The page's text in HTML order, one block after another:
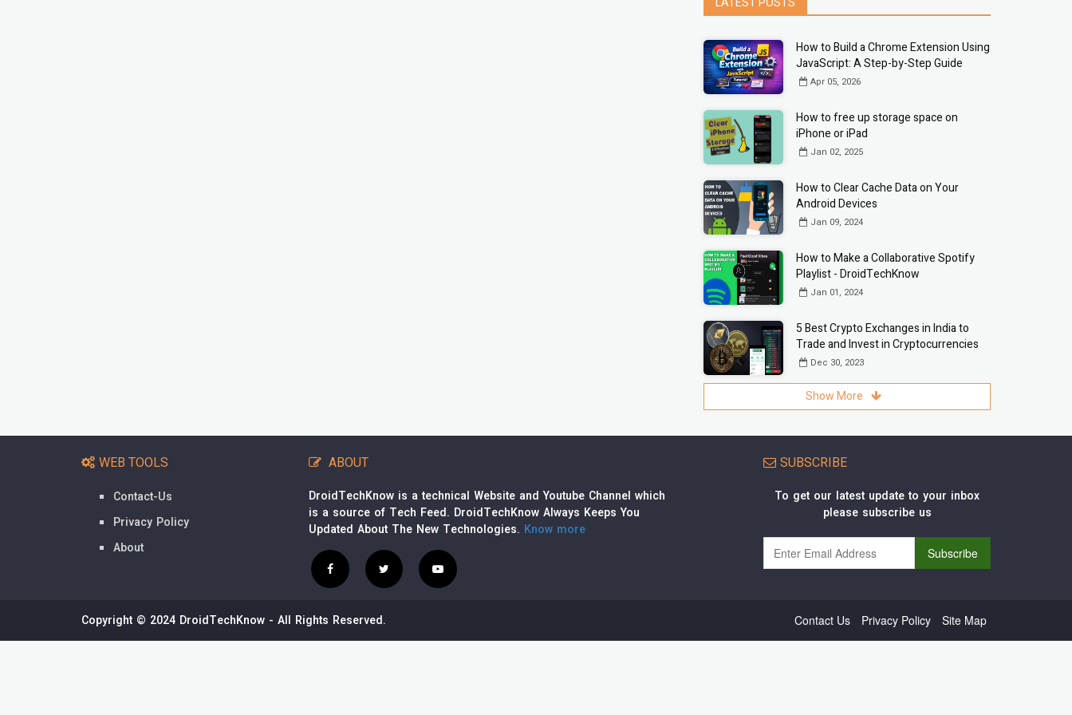
How to Build a Chrome Extension Using
JavaScript: A Step-by-Step Guide
Apr 05, 2026
How to free up storage space on
iPhone or iPad
Jan 02, 2025
How to Clear Cache Data on Your
Android Devices
Jan 09, 2024
How to Make a Collaborative Spotify
Playlist - DroidTechKnow
Jan 01, 2024
5 Best Crypto Exchanges in India to
Trade and Invest in Cryptocurrencies
Dec 30, 2023
Show More
WEB TOOLS
Contact-Us
Privacy Policy
About
ABOUT
DroidTechKnow is a technical Website and Youtube Channel which
is a source of Tech Feed. DroidTechKnow Always Keeps You
Updated About The New Technologies. Know more
SUBSCRIBE
To get our latest update to your inbox
please subscribe us
Copyright © 2024 DroidTechKnow - All Rights Reserved. Contact Us Privacy Policy Site Map